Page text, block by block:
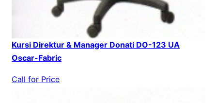
Kursi Direktur & Manager Donati DO-123 UA
Oscar-Fabric
Call for Price